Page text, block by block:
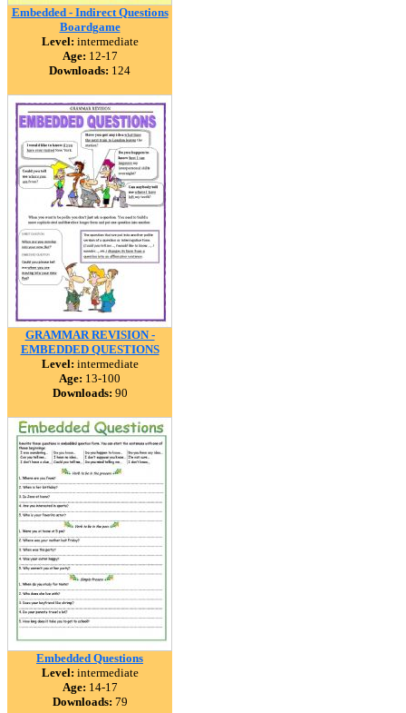
Embedded - Indirect Questions
Boardgame
Level: intermediate
Age: 12-17
Downloads: 124
GRAMMAR REVISION -
EMBEDDED QUESTIONS
Level: intermediate
Age: 13-100
Downloads: 90
Embedded Questions
Level: intermediate
Age: 14-17
Downloads: 79